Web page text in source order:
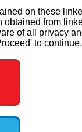
on these
obtained from
of all privacy
to continue.